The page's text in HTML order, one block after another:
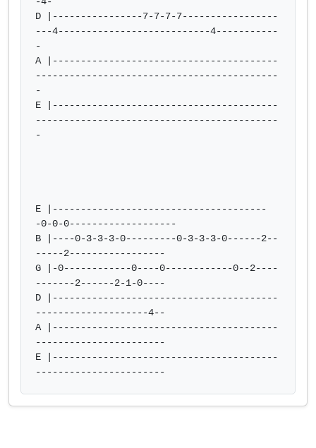
D |----------------7-7-7-7-----------------
---4---------------------------4-----------
-
A |----------------------------------------
-------------------------------------------
-
E |----------------------------------------
-------------------------------------------
-
E |--------------------------------------
-0-0-0-------------------
B |----0-3-3-3-0---------0-3-3-3-0------2--
-----2-----------------
G |-0------------0----0------------0--2----
-------2------2-1-0----
D |----------------------------------------
--------------------4--
A |----------------------------------------
-----------------------
E |----------------------------------------
-----------------------